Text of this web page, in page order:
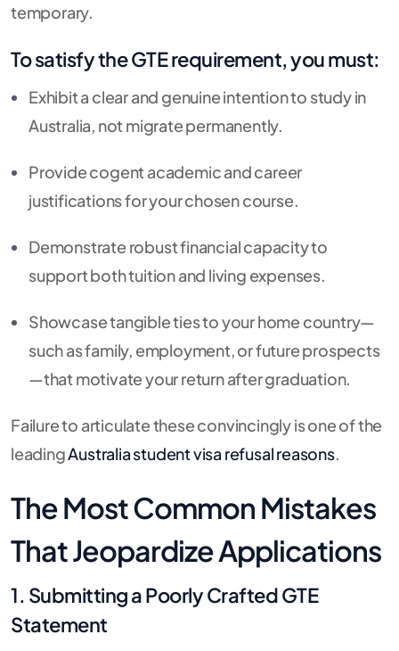
temporary.
To satisfy the GTE requirement, you must:
Exhibit a clear and genuine intention to study in
Australia, not migrate permanently.
Provide cogent academic and career
justifications for your chosen course.
Demonstrate robust financial capacity to
support both tuition and living expenses.
Showcase tangible ties to your home country—
such as family, employment, or future prospects
—that motivate your return after graduation.
Failure to articulate these convincingly is one of the
leadingAustralia student visa refusal reasons.
The Most Common Mistakes
That Jeopardize Applications
1. Submitting a Poorly Crafted GTE
Statement